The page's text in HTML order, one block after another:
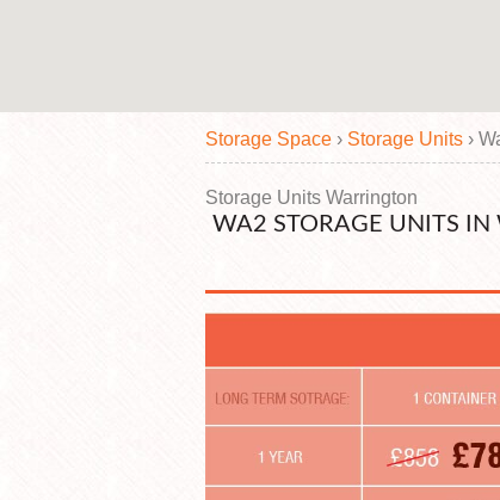
Storage Space › Storage Units ›
Storage Units Warrington
WA2 STORAGE UNITS IN